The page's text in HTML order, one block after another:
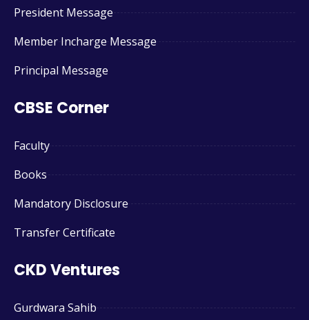
President Message
Member Incharge Message
Principal Message
CBSE Corner
Faculty
Books
Mandatory Disclosure
Transfer Certificate
CKD Ventures
Gurdwara Sahib